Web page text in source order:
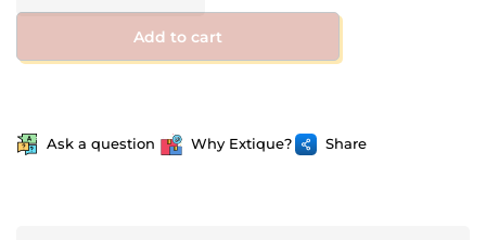
Add to cart
Ask a question Why Extique? Share